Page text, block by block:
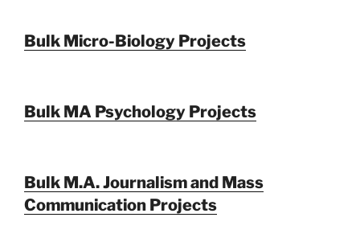
Bulk Micro-Biology Projects
Bulk MA Psychology Projects
Bulk M.A. Journalism and Mass
Communication Projects